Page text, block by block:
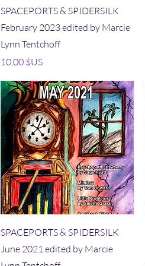
Aperçu rapide
SPACEPORTS & SPIDERSILK
February 2023 edited by Marcie
Lynn Tentchoff
Prix
10,00 $US
Aperçu rapide
SPACEPORTS & SPIDERSILK
June 2021 edited by Marcie